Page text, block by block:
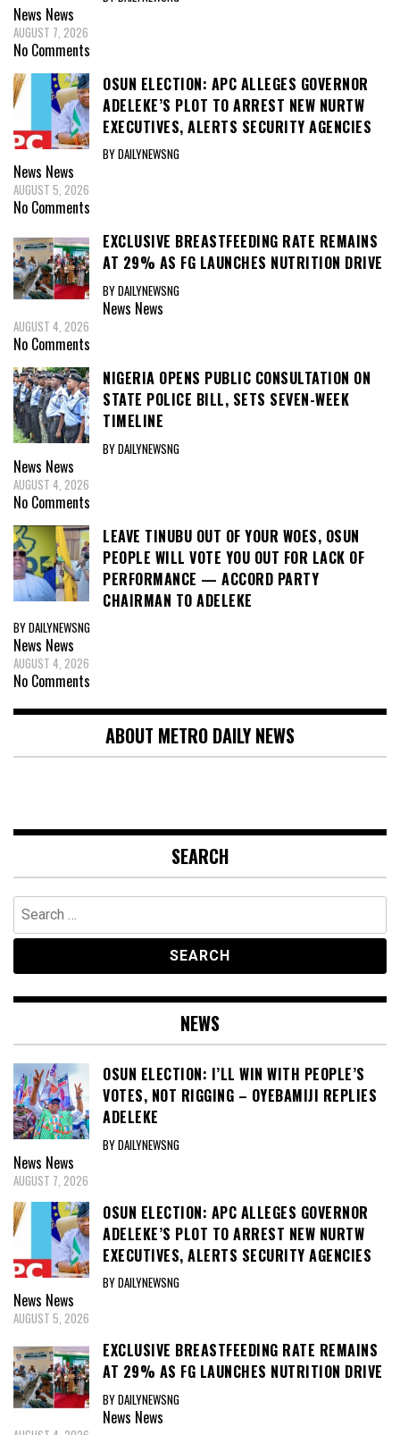
News News
AUGUST 7, 2026
No Comments
OSUN ELECTION: APC ALLEGES GOVERNOR
ADELEKE’S PLOT TO ARREST NEW NURTW
EXECUTIVES, ALERTS SECURITY AGENCIES
BY DAILYNEWSNG
News News
AUGUST 5, 2026
No Comments
EXCLUSIVE BREASTFEEDING RATE REMAINS
AT 29% AS FG LAUNCHES NUTRITION DRIVE
BY DAILYNEWSNG
News News
AUGUST 4, 2026
No Comments
NIGERIA OPENS PUBLIC CONSULTATION ON
STATE POLICE BILL, SETS SEVEN-WEEK
TIMELINE
BY DAILYNEWSNG
News News
AUGUST 4, 2026
No Comments
LEAVE TINUBU OUT OF YOUR WOES, OSUN
PEOPLE WILL VOTE YOU OUT FOR LACK OF
PERFORMANCE — ACCORD PARTY
CHAIRMAN TO ADELEKE
BY DAILYNEWSNG
News News
AUGUST 4, 2026
No Comments
ABOUT METRO DAILY NEWS
SEARCH
Search
for:
NEWS
OSUN ELECTION: I’LL WIN WITH PEOPLE’S
VOTES, NOT RIGGING – OYEBAMIJI REPLIES
ADELEKE
BY DAILYNEWSNG
News News
AUGUST 7, 2026
OSUN ELECTION: APC ALLEGES GOVERNOR
ADELEKE’S PLOT TO ARREST NEW NURTW
EXECUTIVES, ALERTS SECURITY AGENCIES
BY DAILYNEWSNG
News News
AUGUST 5, 2026
EXCLUSIVE BREASTFEEDING RATE REMAINS
AT 29% AS FG LAUNCHES NUTRITION DRIVE
BY DAILYNEWSNG
News News